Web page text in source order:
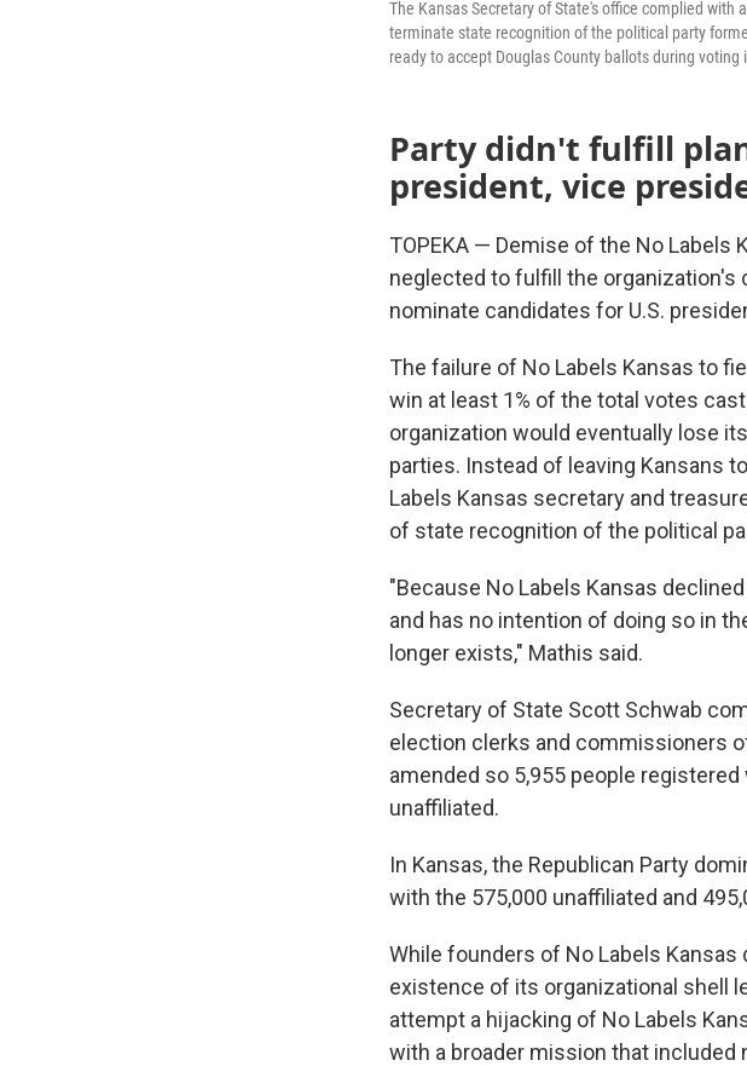
The Kansas Secretary of State's office complied
terminate state recognition of the political party
ready to accept Douglas County ballots during voting
Party didn't fulfill
president, vice
TOPEKA — Demise of the No
neglected to fulfill the
nominate candidates for U.S.
The failure of No Labels Kansas to
win at least 1% of the total votes
organization would eventually lose
parties. Instead of leaving Kansans
Labels Kansas secretary and
of state recognition of the political
"Because No Labels Kansas
and has no intention of doing so in
longer exists," Mathis said.
Secretary of State Scott Schwab
election clerks and commissioners
amended so 5,955 people
unaffiliated.
In Kansas, the Republican Party
with the 575,000 unaffiliated and
While founders of No Labels
existence of its organizational shell
attempt a hijacking of No Labels
with a broader mission that